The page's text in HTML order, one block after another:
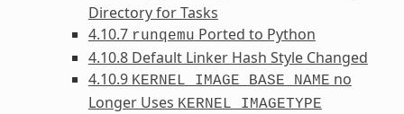
Directory for Tasks
4.10.7 runqemu Ported to Python
4.10.8 Default Linker Hash Style Changed
4.10.9 KERNEL_IMAGE_BASE_NAME no
Longer Uses KERNEL_IMAGETYPE